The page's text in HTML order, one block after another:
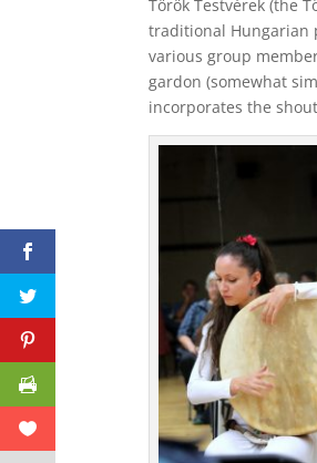
Török Testvérek (the
traditional Hungarian
various group
gardon (somewhat
incorporates the